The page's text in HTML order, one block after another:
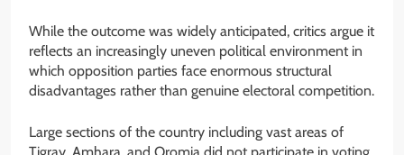
While the outcome was widely anticipated, critics argue it
reflects an increasingly uneven political environment in
which opposition parties face enormous structural
disadvantages rather than genuine electoral competition.
Large sections of the country including vast areas of